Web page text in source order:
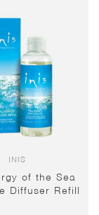
INIS
of the Sea
Diffuser Refill